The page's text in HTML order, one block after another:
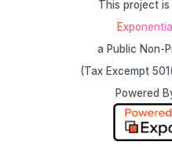
This project
a Public Non-
(Tax Excempt
Powered